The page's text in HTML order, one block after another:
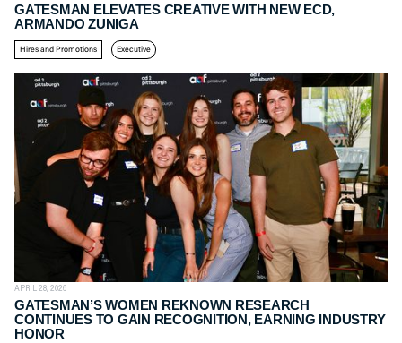
GATESMAN ELEVATES CREATIVE WITH NEW ECD,
ARMANDO ZUNIGA
Hires and Promotions Executive
APRIL 28, 2026
GATESMAN’S WOMEN REKNOWN RESEARCH
CONTINUES TO GAIN RECOGNITION, EARNING INDUSTRY
HONOR